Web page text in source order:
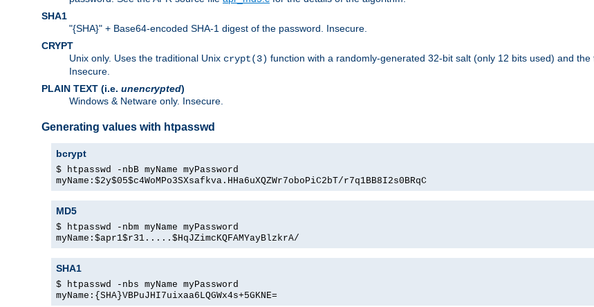
SHA1
"{SHA}" + Base64-encoded SHA-1 digest of the password. Insecure.
CRYPT
Unix only. Uses the traditional Unix crypt(3) function with a randomly-generated 32-bit salt (only 12 bits used) and the
Insecure.
PLAIN TEXT (i.e. unencrypted)
Windows & Netware only. Insecure.
Generating values with htpasswd
bcrypt
$ htpasswd -nbB myName myPassword
myName:$2y$05$c4WoMPo3SXsafkva.HHa6uXQZWr7oboPiC2bT/r7q1BB8I2s0BRqC
MD5
$ htpasswd -nbm myName myPassword
myName:$apr1$r31.....$HqJZimcKQFAMYayBlzkrA/
SHA1
$ htpasswd -nbs myName myPassword
myName:{SHA}VBPuJHI7uixaa6LQGWx4s+5GKNE=